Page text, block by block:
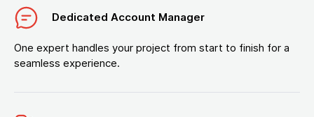
Dedicated Account Manager
One expert handles your project from start to finish for a
seamless experience.